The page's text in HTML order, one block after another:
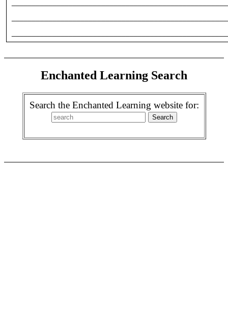
Enchanted Learning Search
Search the Enchanted Learning website for: